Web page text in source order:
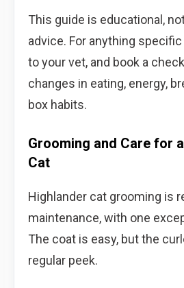
This guide is educational,
advice. For anything
to your vet, and book a
changes in eating, energy,
box habits.
Grooming and Care for
Cat
Highlander cat grooming is
maintenance, with one
The coat is easy, but the
regular peek.